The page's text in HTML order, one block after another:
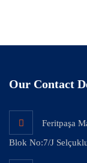
Our Contact
Feritpaşa
Blok No:7/J